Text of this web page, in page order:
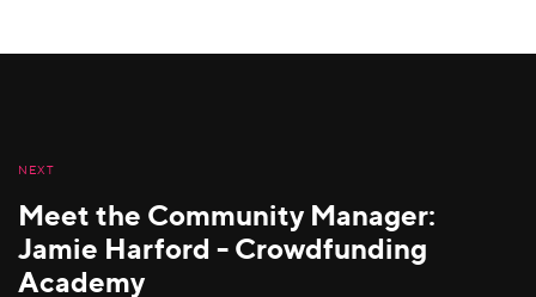
NEXT
Meet the Community Manager:
Jamie Harford - Crowdfunding
Academy